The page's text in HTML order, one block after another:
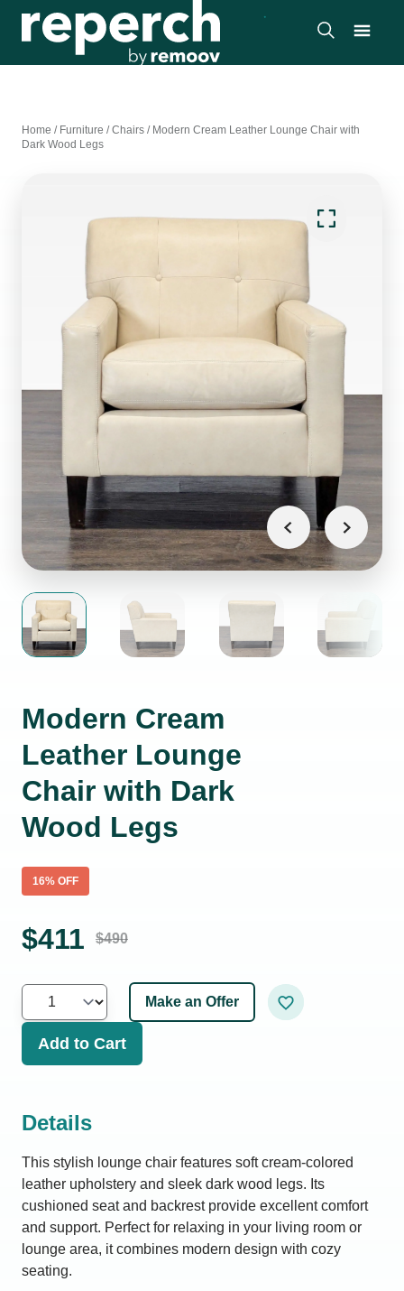
Home / Furniture /Chairs / Modern Cream Leather Lounge Chair with
Dark Wood Legs
Modern Cream
Leather Lounge
Chair with Dark
Wood Legs
16% OFF
$411 $490
Make an Offer
Add to Cart
Details
This stylish lounge chair features soft cream-colored
leather upholstery and sleek dark wood legs. Its
cushioned seat and backrest provide excellent comfort
and support. Perfect for relaxing in your living room or
lounge area, it combines modern design with cozy
seating.